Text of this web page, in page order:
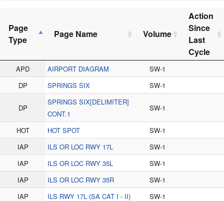
Page
Type
Page Name Volume
Action
Since
Last
Cycle
APD AIRPORT DIAGRAM
SW-1
DP
SPRINGS SIX SW-1
DP
SPRINGS SIX[DELIMITER]
CONT.1
SW-1
HOT HOT SPOT
SW-1
IAP
ILS OR LOC RWY 17L
SW-1
IAP
ILS OR LOC RWY 35L
SW-1
IAP
ILS OR LOC RWY 35R
SW-1
IAP
ILS RWY 17L (SA CAT I - II)
SW-1